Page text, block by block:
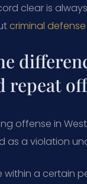
clear is
criminal
repeat
offense in
a violation
within a certain